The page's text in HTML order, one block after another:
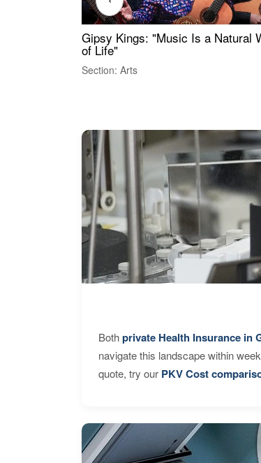
Gipsy Kings: "Music Is a Natural
of Life"
Section: Arts
Bothprivate Health Insurance in
navigate this landscape within
quote, try our PKV Cost